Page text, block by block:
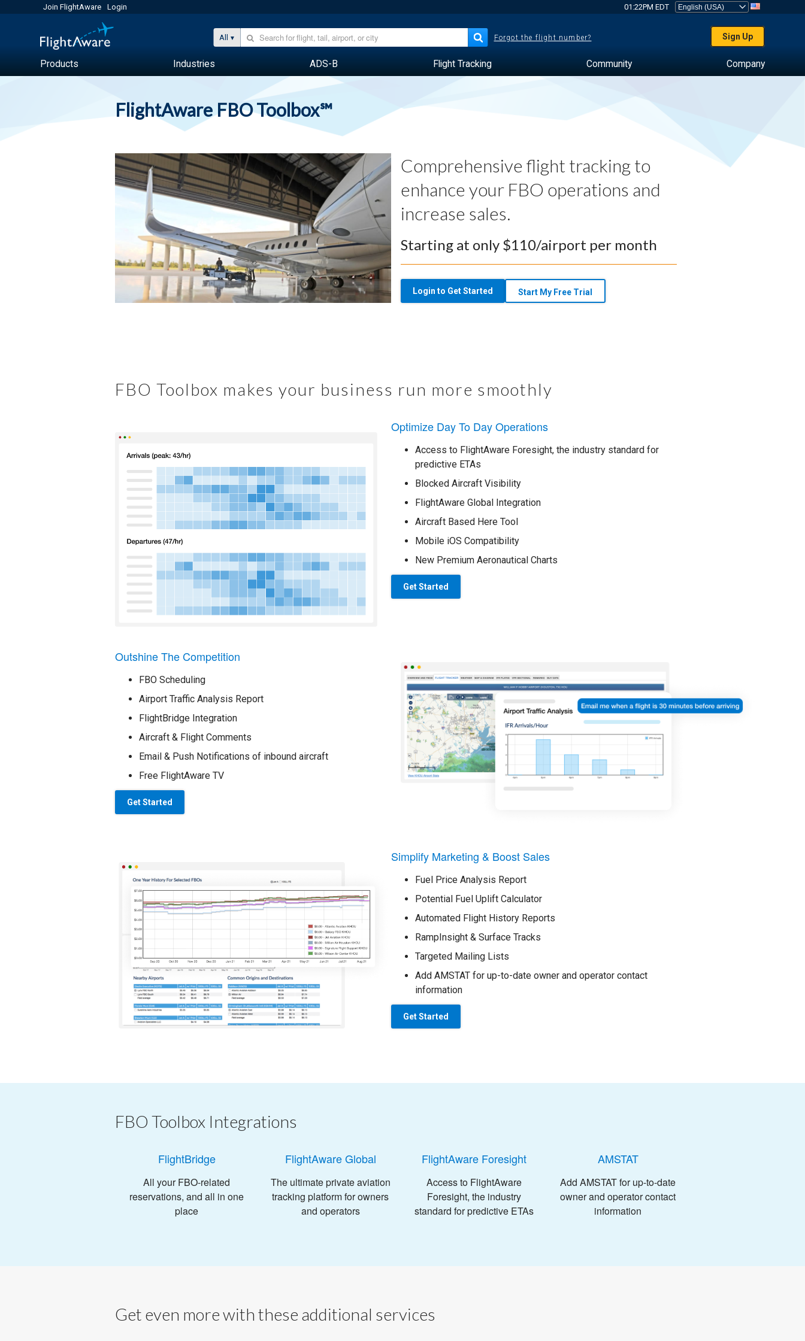
Join FlightAware Login 01:22PM EDT
All Forgot the flight number? Sign Up
Products Industries ADS-B Flight Tracking Community Company
FlightAware FBO Toolbox℠
Comprehensive flight tracking to
enhance your FBO operations and
increase sales.
Starting at only $110/airport per month
Login to Get Started Start My Free Trial
FBO Toolbox makes your business run more smoothly
Optimize Day To Day Operations
Access to FlightAware Foresight, the industry standard for
predictive ETAs
Blocked Aircraft Visibility
FlightAware Global Integration
Aircraft Based Here Tool
Mobile iOS Compatibility
New Premium Aeronautical Charts
Get Started
Outshine The Competition
FBO Scheduling
Airport Traffic Analysis Report
FlightBridge Integration
Aircraft & Flight Comments
Email & Push Notifications of inbound aircraft
Free FlightAware TV
Get Started
Simplify Marketing & Boost Sales
Fuel Price Analysis Report
Potential Fuel Uplift Calculator
Automated Flight History Reports
RampInsight & Surface Tracks
Targeted Mailing Lists
Add AMSTAT for up-to-date owner and operator contact
information
Get Started
FBO Toolbox Integrations
FlightBridge
All your FBO-related
reservations, and all in one
place
FlightAware Global
The ultimate private aviation
tracking platform for owners
and operators
FlightAware Foresight
Access to FlightAware
Foresight, the industry
standard for predictive ETAs
AMSTAT
Add AMSTAT for up-to-date
owner and operator contact
information
Get even more with these additional services